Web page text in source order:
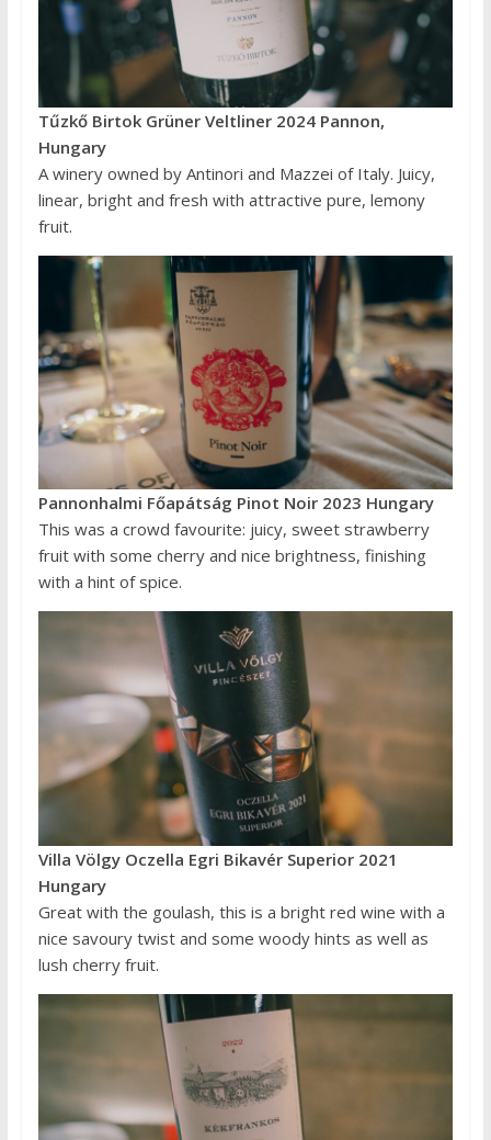
Tűzkő Birtok Grüner Veltliner 2024 Pannon,
Hungary
A winery owned by Antinori and Mazzei of Italy. Juicy,
linear, bright and fresh with attractive pure, lemony
fruit.
Pannonhalmi Főapátság Pinot Noir 2023 Hungary
This was a crowd favourite: juicy, sweet strawberry
fruit with some cherry and nice brightness, finishing
with a hint of spice.
Villa Völgy Oczella Egri Bikavér Superior 2021
Hungary
Great with the goulash, this is a bright red wine with a
nice savoury twist and some woody hints as well as
lush cherry fruit.